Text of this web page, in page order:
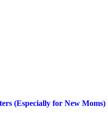
(Especially for New Moms)